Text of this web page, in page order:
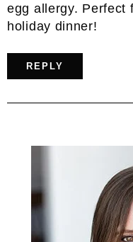
egg allergy. Perfect
holiday dinner!
REPLY